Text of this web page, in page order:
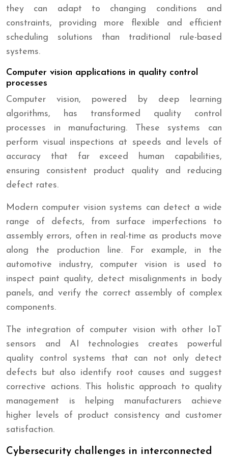
they can adapt to changing conditions and
constraints, providing more flexible and efficient
scheduling solutions than traditional rule-based
systems.
Computer vision applications in quality control
processes
Computer vision, powered by deep learning
algorithms, has transformed quality control
processes in manufacturing. These systems can
perform visual inspections at speeds and levels of
accuracy that far exceed human capabilities,
ensuring consistent product quality and reducing
defect rates.
Modern computer vision systems can detect a wide
range of defects, from surface imperfections to
assembly errors, often in real-time as products move
along the production line. For example, in the
automotive industry, computer vision is used to
inspect paint quality, detect misalignments in body
panels, and verify the correct assembly of complex
components.
The integration of computer vision with other IoT
sensors and AI technologies creates powerful
quality control systems that can not only detect
defects but also identify root causes and suggest
corrective actions. This holistic approach to quality
management is helping manufacturers achieve
higher levels of product consistency and customer
satisfaction.
Cybersecurity challenges in interconnected